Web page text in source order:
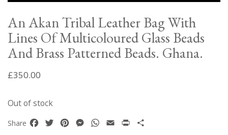
An Akan Tribal Leather Bag With
Lines Of Multicoloured Glass Beads
And Brass Patterned Beads. Ghana.
£350.00
Out of stock
Share Facebook
TwitterPinterestMessenger
WhatsApp
Email Print